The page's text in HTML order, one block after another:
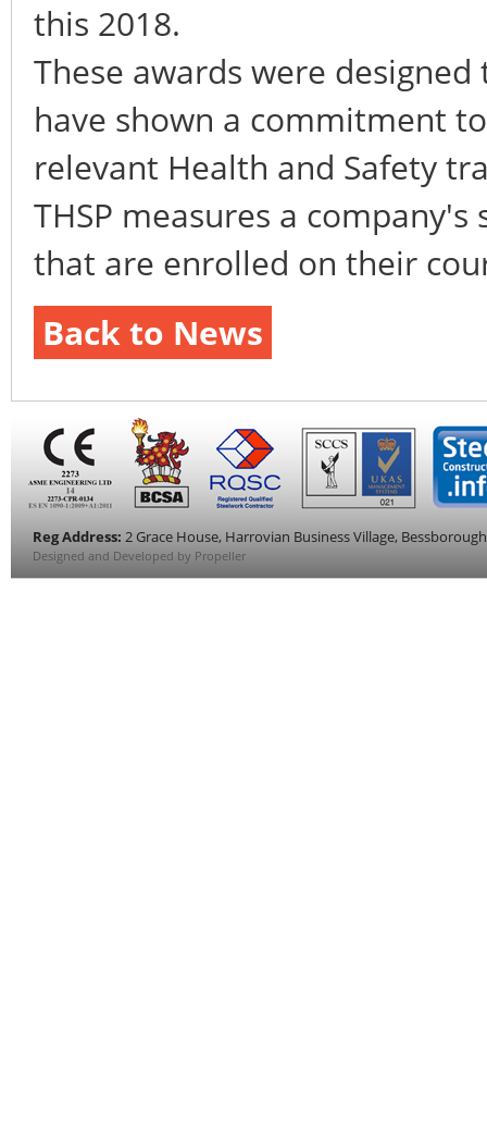
this 2018.
These awards were
have shown a commitment
relevant Health and Safety
THSP measures a
that are enrolled on their
Back to News
Reg Address: 2 Grace House, Harrovian Business Village,
Designed and Developed by Propeller